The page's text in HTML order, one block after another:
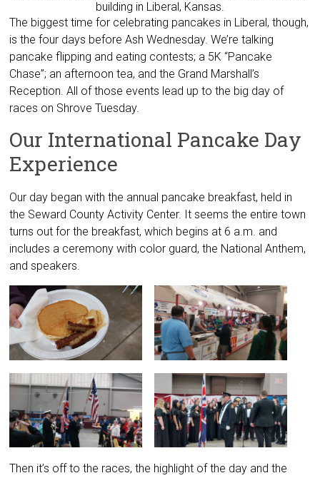
building in Liberal, Kansas.
The biggest time for celebrating pancakes in Liberal, though,
is the four days before Ash Wednesday. We’re talking
pancake flipping and eating contests; a 5K “Pancake
Chase”; an afternoon tea, and the Grand Marshall’s
Reception. All of those events lead up to the big day of
races on Shrove Tuesday.
Our International Pancake Day
Experience
Our day began with the annual pancake breakfast, held in
the Seward County Activity Center. It seems the entire town
turns out for the breakfast, which begins at 6 a.m. and
includes a ceremony with color guard, the National Anthem,
and speakers.
Then it’s off to the races, the highlight of the day and the